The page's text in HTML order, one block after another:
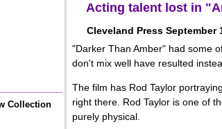
Collection
Acting talent lost in
Cleveland Press September
"Darker Than Amber" had some
don't mix well have resulted
The film has Rod Taylor
right there. Rod Taylor is one of
purely physical.